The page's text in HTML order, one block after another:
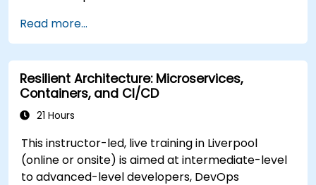
Deployments, StatefulSets, and
DaemonSets.
Define computational resources using
Requests and Limits.
Work with Jobs and CronJobs for scheduled
tasks.
Kubernetes.
Expose applications using Ingress.
Manage ConfigMaps, Secrets, and Persistent
Read more...
Resilient Architecture: Microservices,
Containers, and CI/CD
21 Hours
This instructor-led, live training in Liverpool
(online or onsite) is aimed at intermediate-level
to advanced-level developers, DevOps